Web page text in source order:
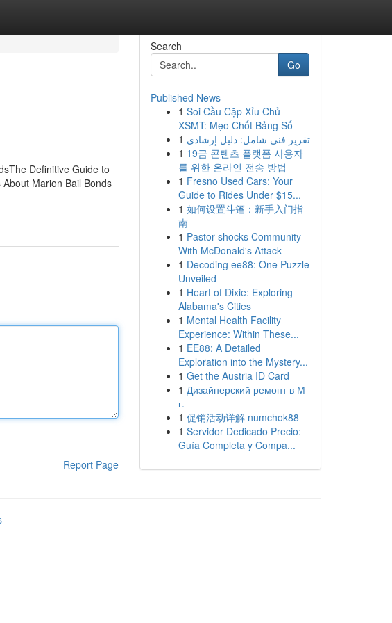
Definitive Guide to
Marion Bail Bonds
Report Page
Search
Go
Published News
1 Soi Cầu Cặp Xỉu Chủ
XSMT: Mẹo Chốt Bảng Số
1 تقرير فني شامل: دليل إرشادي
1 19금 콘텐츠 플랫폼 사용자
를 위한 온라인 전송 방법
1 Fresno Used Cars: Your
Guide to Rides Under $15...
1 如何设置斗篷：新手入门指
南
1 Pastor shocks Community
With McDonald's Attack
1 Decoding ee88: One Puzzle
Unveiled
1 Heart of Dixie: Exploring
Alabama's Cities
1 Mental Health Facility
Experience: Within These...
1 EE88: A Detailed
Exploration into the Mystery...
1 Get the Austria ID Card
1 Дизайнерский ремонт в М
г.
1 促销活动详解 numchok88
1 Servidor Dedicado Precio:
Guía Completa y Compa...